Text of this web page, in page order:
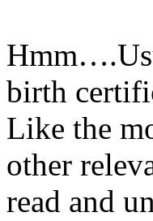
birth
Like the
other
read and